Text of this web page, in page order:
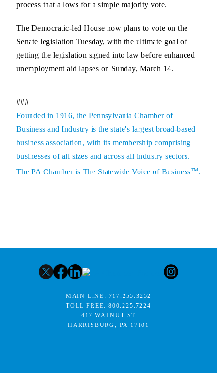
process that allows for a simple majority vote.
The Democratic-led House now plans to vote on the
Senate legislation Tuesday, with the ultimate goal of
getting the legislation signed into law before enhanced
unemployment aid lapses on Sunday, March 14.
###
Founded in 1916, the Pennsylvania Chamber of
Business and Industry is the state's largest broad-based
business association, with its membership comprising
businesses of all sizes and across all industry sectors.
The PA Chamber is The Statewide Voice of BusinessTM.
MAIN LINE: 717.255.3252
TOLL FREE:800.225.7224
417 WALNUT ST
HARRISBURG, PA 17101